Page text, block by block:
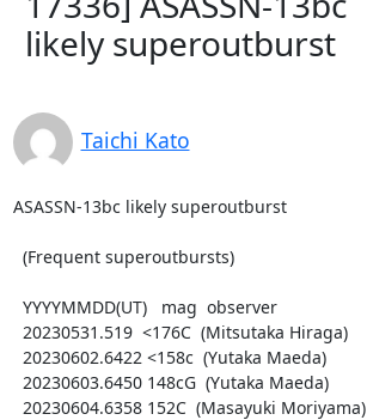
likely superoutburst
Taichi Kato
ASASSN-13bc likely superoutburst
  20230604.6358 152C  (Masayuki Moriyama)